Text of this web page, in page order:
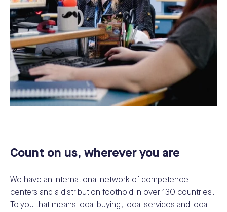
Count on us, wherever you are
We have an international network of competence
centers and a distribution foothold in over 130 countries.
To you that means local buying, local services and local